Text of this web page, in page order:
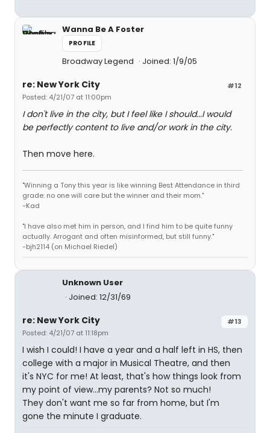
Wanna Be A Foster
PROFILE
Broadway Legend Joined: 1/9/05
#12
re: New York City
Posted: 4/21/07 at 11:00pm
I don't live in the city, but I feel like I should...I would
be perfectly content to live and/or work in the city.
Then move here.
"Winning a Tony this year is like winning Best Attendance in third
grade: no one will care but the winner and their mom."
-Kad
"I have also met him in person, and I find him to be quite funny
actually. Arrogant and often misinformed, but still funny."
-bjh2114 (on Michael Riedel)
Unknown User
Joined: 12/31/69
#13
re: New York City
Posted: 4/21/07 at 11:18pm
I wish I could! I have a year and a half left in HS, then
college with a major in Musical Theatre, and then
it's NYC for me! At least, that's how things look from
my point of view...my parents? Not so much!
They don't want me so far from home, but I'm
gone the minute I graduate.